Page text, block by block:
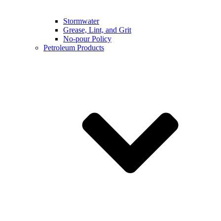
Stormwater
Grease, Lint, and Grit
No-pour Policy
Petroleum Products